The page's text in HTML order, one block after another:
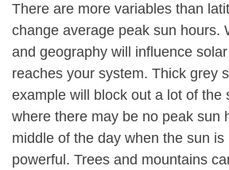
There are more variables than
change average peak sun hours.
and geography will influence
reaches your system. Thick grey
example will block out a lot of the
where there may be no peak sun
middle of the day when the sun is
powerful. Trees and mountains